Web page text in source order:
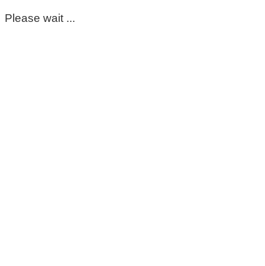
Please wait ...